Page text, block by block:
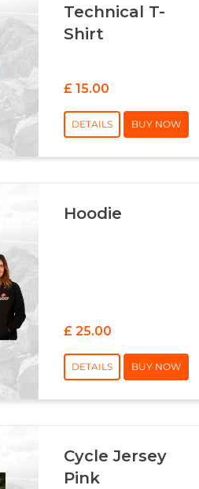
Technical T-
Shirt
£ 15.00
DETAILS BUY NOW
Hoodie
£ 25.00
DETAILS BUY NOW
Cycle Jersey
Pink